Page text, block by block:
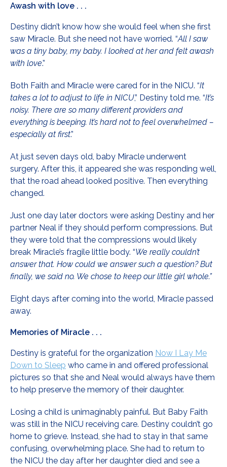
Awash with love . . .
Destiny didn’t know how she would feel when she first
saw Miracle. But she need not have worried. “All I saw
was a tiny baby, my baby. I looked at her and felt awash
with love.”
Both Faith and Miracle were cared for in the NICU. “It
takes a lot to adjust to life in NICU,” Destiny told me. “It’s
noisy. There are so many different providers and
everything is beeping. It’s hard not to feel overwhelmed –
especially at first.”
At just seven days old, baby Miracle underwent
surgery. After this, it appeared she was responding well,
that the road ahead looked positive. Then everything
changed.
Just one day later doctors were asking Destiny and her
partner Neal if they should perform compressions. But
they were told that the compressions would likely
break Miracle’s fragile little body. “We really couldn’t
answer that. How could we answer such a question? But
finally, we said no. We chose to keep our little girl whole.”
Eight days after coming into the world, Miracle passed
away.
Memories of Miracle . . .
Destiny is grateful for the organization Now I Lay Me
Down to Sleep who came in and offered professional
pictures so that she and Neal would always have them
to help preserve the memory of their daughter.
Losing a child is unimaginably painful. But Baby Faith
was still in the NICU receiving care. Destiny couldn’t go
home to grieve. Instead, she had to stay in that same
confusing, overwhelming place. She had to return to
the NICU the day after her daughter died and see a